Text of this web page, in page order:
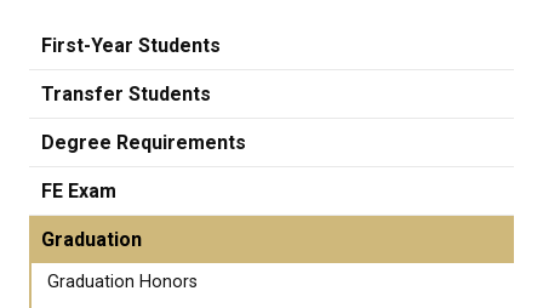
First-Year Students
Transfer Students
Degree Requirements
FE Exam
Graduation
Graduation Honors